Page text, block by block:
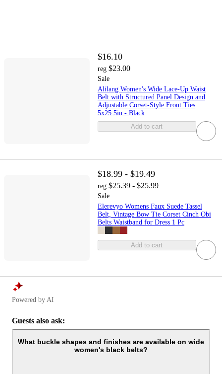
$16.10
reg $23.00
Sale
Alilang Women's Wide Lace-Up Waist
Belt with Structured Panel Design and
Adjustable Corset-Style Front Ties
5x25.5in - Black
Add to cart
$18.99 - $19.49
reg $25.39 - $25.99
Sale
Elerevyo Womens Faux Suede Tassel
Belt, Vintage Bow Tie Corset Cinch Obi
Belts Waistband for Dress 1 Pc
Add to cart
Powered by AI
Guests also ask:
What buckle shapes and finishes are available on wide
women's black belts?